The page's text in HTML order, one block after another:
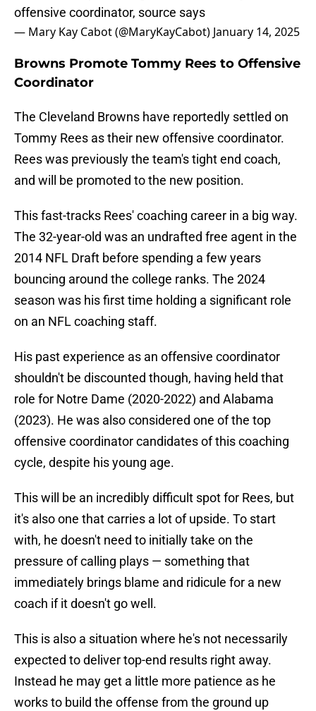
offensive coordinator, source says
— Mary Kay Cabot (@MaryKayCabot) January 14, 2025
Browns Promote Tommy Rees to Offensive
Coordinator
The Cleveland Browns have reportedly settled on
Tommy Rees as their new offensive coordinator.
Rees was previously the team's tight end coach,
and will be promoted to the new position.
This fast-tracks Rees' coaching career in a big way.
The 32-year-old was an undrafted free agent in the
2014 NFL Draft before spending a few years
bouncing around the college ranks. The 2024
season was his first time holding a significant role
on an NFL coaching staff.
His past experience as an offensive coordinator
shouldn't be discounted though, having held that
role for Notre Dame (2020-2022) and Alabama
(2023). He was also considered one of the top
offensive coordinator candidates of this coaching
cycle, despite his young age.
This will be an incredibly difficult spot for Rees, but
it's also one that carries a lot of upside. To start
with, he doesn't need to initially take on the
pressure of calling plays — something that
immediately brings blame and ridicule for a new
coach if it doesn't go well.
This is also a situation where he's not necessarily
expected to deliver top-end results right away.
Instead he may get a little more patience as he
works to build the offense from the ground up